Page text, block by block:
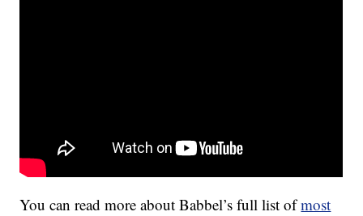
You can read more about Babbel’s full list ofmost